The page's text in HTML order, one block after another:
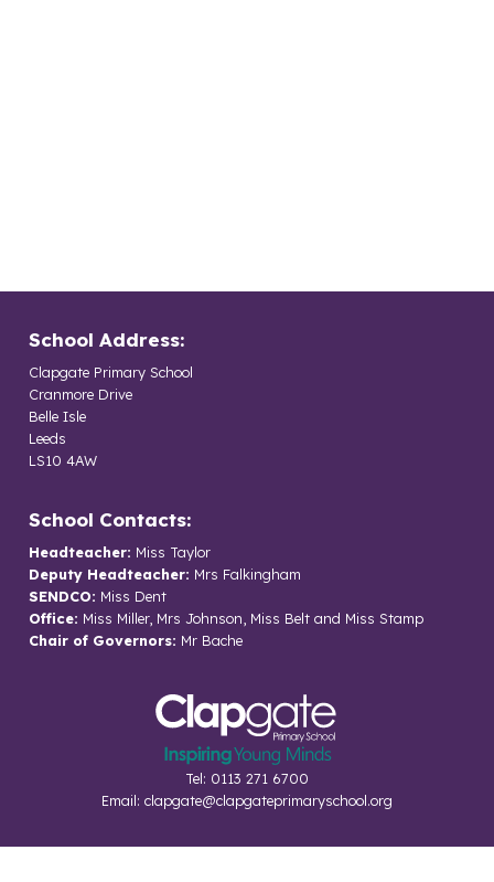
School Address:
Clapgate Primary School
Cranmore Drive
Belle Isle
Leeds
LS10 4AW
School Contacts:
Headteacher: Miss Taylor
Deputy Headteacher: Mrs Falkingham
SENDCO: Miss Dent
Office: Miss Miller, Mrs Johnson, Miss Belt and Miss Stamp
Chair of Governors: Mr Bache
Tel: 0113 271 6700
Email: clapgate@clapgateprimaryschool.org